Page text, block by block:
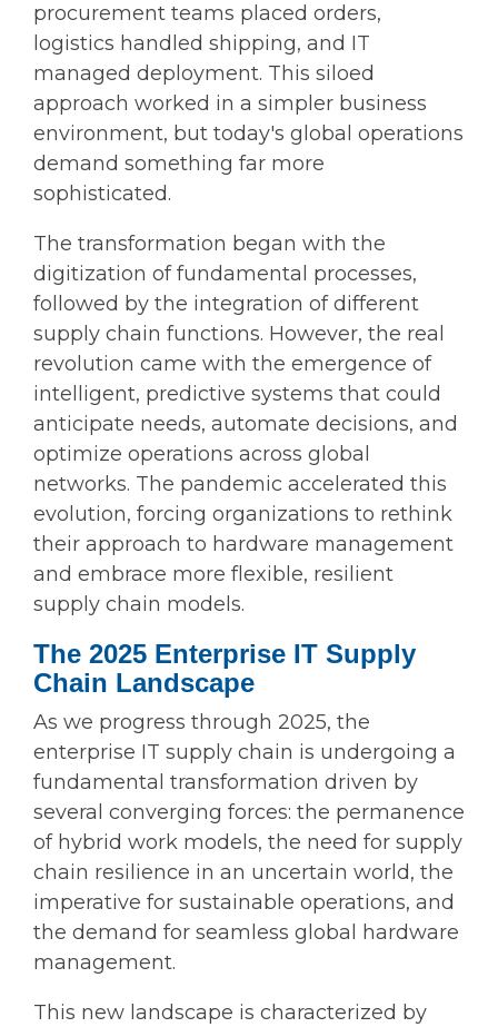
procurement teams placed orders,
logistics handled shipping, and IT
managed deployment. This siloed
approach worked in a simpler business
environment, but today's global operations
demand something far more
sophisticated.
The transformation began with the
digitization of fundamental processes,
followed by the integration of different
supply chain functions. However, the real
revolution came with the emergence of
intelligent, predictive systems that could
anticipate needs, automate decisions, and
optimize operations across global
networks. The pandemic accelerated this
evolution, forcing organizations to rethink
their approach to hardware management
and embrace more flexible, resilient
supply chain models.
The 2025 Enterprise IT Supply
Chain Landscape
As we progress through 2025, the
enterprise IT supply chain is undergoing a
fundamental transformation driven by
several converging forces: the permanence
of hybrid work models, the need for supply
chain resilience in an uncertain world, the
imperative for sustainable operations, and
the demand for seamless global hardware
management.
This new landscape is characterized by